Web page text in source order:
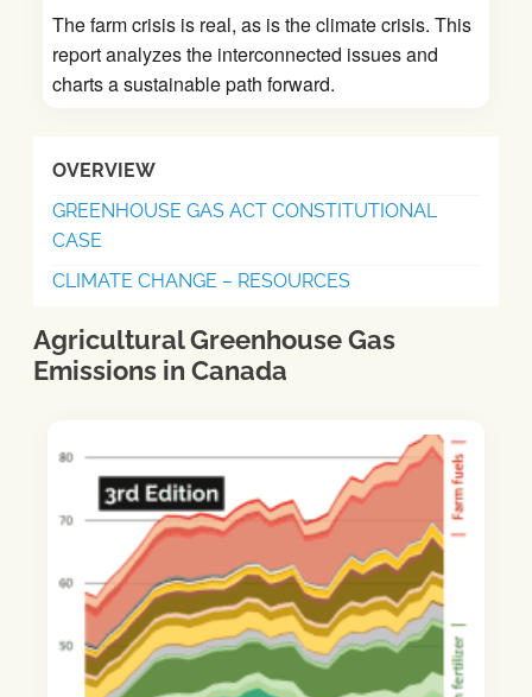
The farm crisis is real, as is the climate crisis. This
report analyzes the interconnected issues and
charts a sustainable path forward.
OVERVIEW
GREENHOUSE GAS ACT CONSTITUTIONAL
CASE
CLIMATE CHANGE – RESOURCES
Agricultural Greenhouse Gas
Emissions in Canada